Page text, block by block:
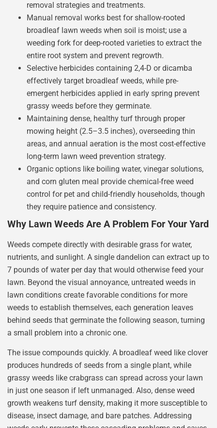
removal strategies and treatments.
Manual removal works best for shallow-rooted
broadleaf lawn weeds when soil is moist; use a
weeding fork for deep-rooted varieties to extract the
entire root system and prevent regrowth.
Selective herbicides containing 2,4-D or dicamba
effectively target broadleaf weeds, while pre-
emergent herbicides applied in early spring prevent
grassy weeds before they germinate.
Maintaining dense, healthy turf through proper
mowing height (2.5–3.5 inches), overseeding thin
areas, and annual aeration is the most cost-effective
long-term lawn weed prevention strategy.
Organic options like boiling water, vinegar solutions,
and corn gluten meal provide chemical-free weed
control for pet and child-friendly households, though
they require patience and consistency.
Why Lawn Weeds Are A Problem For Your Yard
Weeds compete directly with desirable grass for water,
nutrients, and sunlight. A single dandelion can extract up to
7 pounds of water per day that would otherwise feed your
lawn. Beyond the visual annoyance, untreated weeds in
lawn conditions create favorable conditions for more
weeds to establish themselves, each generation leaves
behind seeds that germinate the following season, turning
a small problem into a chronic one.
The issue compounds quickly. A broadleaf weed like clover
produces hundreds of seeds from a single plant, while
grassy weeds like crabgrass can spread across your lawn
in just one season if left unmanaged. Also, dense weed
growth weakens turf density, making it more susceptible to
disease, insect damage, and bare patches. Addressing